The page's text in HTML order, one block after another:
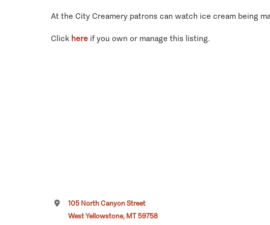
At the City Creamery patrons can watch ice cream being
Click here if you own or manage this listing.
105 North Canyon Street
West Yellowstone, MT 59758